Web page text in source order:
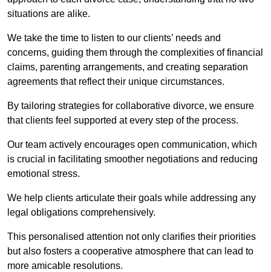
situations are alike.
We take the time to listen to our clients’ needs and
concerns, guiding them through the complexities of financial
claims, parenting arrangements, and creating separation
agreements that reflect their unique circumstances.
By tailoring strategies for collaborative divorce, we ensure
that clients feel supported at every step of the process.
Our team actively encourages open communication, which
is crucial in facilitating smoother negotiations and reducing
emotional stress.
We help clients articulate their goals while addressing any
legal obligations comprehensively.
This personalised attention not only clarifies their priorities
but also fosters a cooperative atmosphere that can lead to
more amicable resolutions.